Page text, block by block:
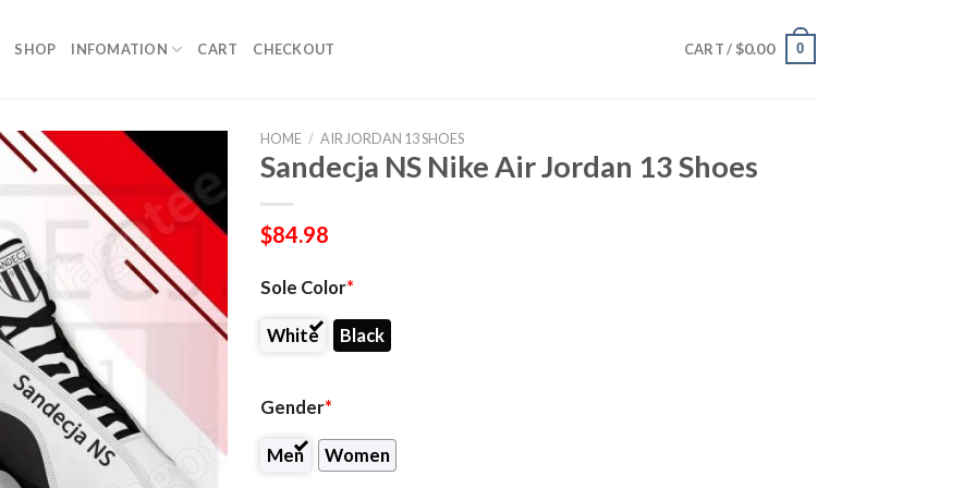
SHOP INFOMATION CART CHECKOUT CART / $0.00 0
HOME / AIR JORDAN 13 SHOES
Sandecja NS Nike Air Jordan 13 Shoes
$84.98
Sole Color*
White Black
Gender*
Men Women